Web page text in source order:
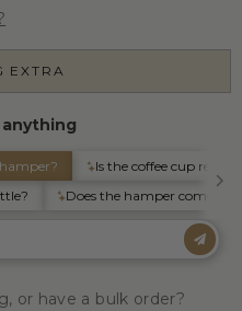
EXTRA
or have a bulk order?